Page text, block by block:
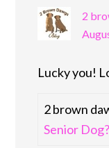
2
Lucky you!
2 brown
Senior Dog?